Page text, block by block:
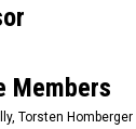
Members
Torsten Homberger